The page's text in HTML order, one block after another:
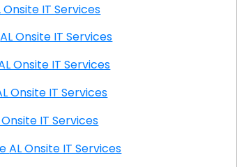
AL Onsite IT Services
Sylacauga AL Onsite IT Services
AL Onsite IT Services
AL Onsite IT Services
AL Onsite IT Services
Thomasville AL Onsite IT Services